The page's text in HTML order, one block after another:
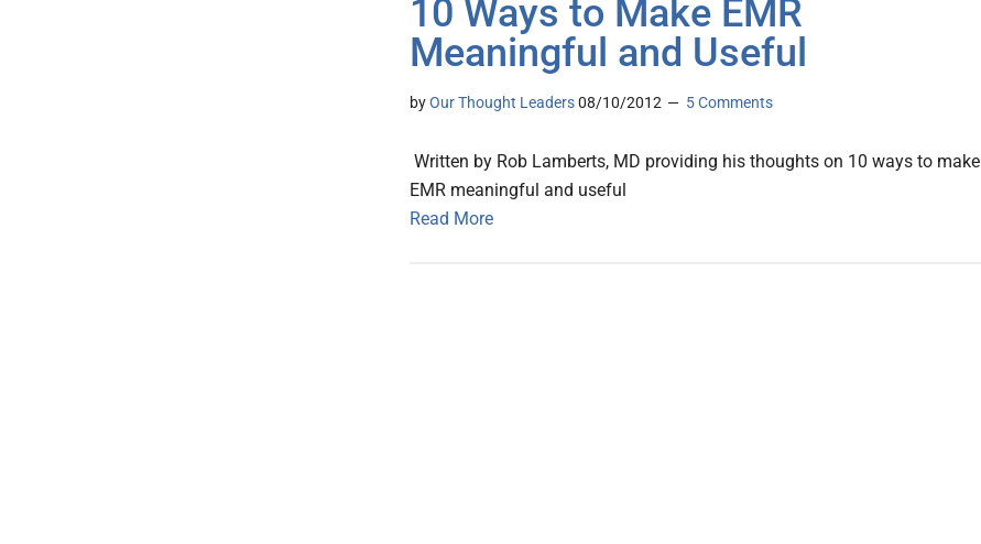
10 Ways to Make EMR
Meaningful and Useful
byOur Thought Leaders08/10/2012 5 Comments
Written by Rob Lamberts, MD providing his thoughts on 10 ways to make
EMR meaningful and useful
Read More